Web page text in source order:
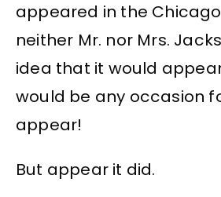
appeared in the
neither Mr. nor Mrs.
idea that it would
would be any occasion
appear!
But appear it did.